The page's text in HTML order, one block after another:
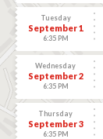
Tuesday
September 1
6:35 PM
Wednesday
September 2
6:35 PM
Thursday
September 3
6:35 PM